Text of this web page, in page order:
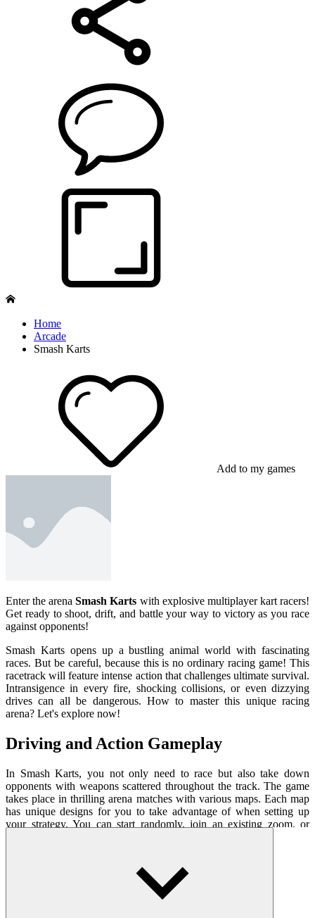
Home
Arcade
Smash Karts
Add to my games
Enter the arenaSmash Karts with explosive multiplayer kart racers!
Get ready to shoot, drift, and battle your way to victory as you race
against opponents!
Smash Karts opens up a bustling animal world with fascinating
races. But be careful, because this is no ordinary racing game! This
racetrack will feature intense action that challenges ultimate survival.
Intransigence in every fire, shocking collisions, or even dizzying
drives can all be dangerous. How to master this unique racing
arena? Let's explore now!
Driving and Action Gameplay
In Smash Karts, you not only need to race but also take down
opponents with weapons scattered throughout the track. The game
takes place in thrilling arena matches with various maps. Each map
has unique designs for you to take advantage of when setting up
your strategy. You can start randomly, join an existing zoom, or
of crashing into obstacles. Moreover, gathering hidden gift boxes
instantly equips your car with top-tier weapons. Your goal is to
become a survivor within a short period of time, destroying as many